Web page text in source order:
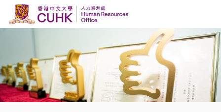
Skip to content